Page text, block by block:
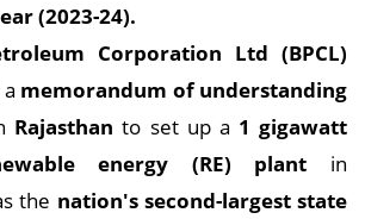
(2023-24).
Corporation Ltd (BPCL)
a memorandum of understanding
Rajasthanto set up a 1 gigawatt
energy (RE) plant in
the nation's second-largest state